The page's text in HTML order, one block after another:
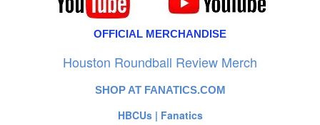
OFFICIAL MERCHANDISE
Houston Roundball Review Merch
SHOP AT FANATICS.COM
HBCUs | Fanatics